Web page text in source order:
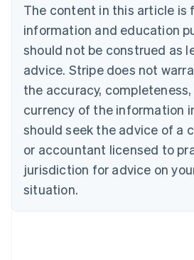
The content in this article is
information and education
should not be construed as
advice. Stripe does not
the accuracy,
currency of the information
should seek the advice of a
or accountant licensed to
jurisdiction for advice on
situation.
Canada
English Français
Croatia
English Italiano
Cyprus
Czech Republic
English
Denmark
English
Estonia
English
English Svenska
France